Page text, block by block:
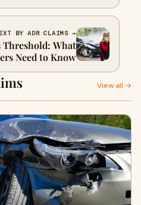
BY ADR CLAIMS →
Threshold: What
Need to Know
View all →